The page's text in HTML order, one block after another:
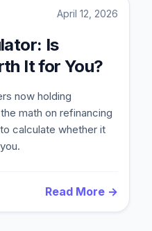
April 12, 2026
Is
It for You?
now holding
math on refinancing
calculate whether it
Read More →